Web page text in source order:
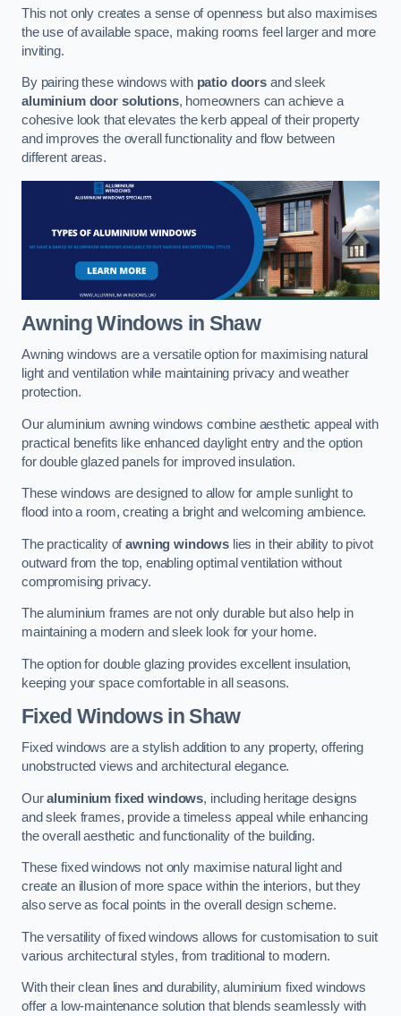
This not only creates a sense of openness but also maximises
the use of available space, making rooms feel larger and more
inviting.
By pairing these windows with patio doors and sleek
aluminium door solutions, homeowners can achieve a
cohesive look that elevates the kerb appeal of their property
and improves the overall functionality and flow between
different areas.
Awning Windows in Shaw
Awning windows are a versatile option for maximising natural
light and ventilation while maintaining privacy and weather
protection.
Our aluminium awning windows combine aesthetic appeal with
practical benefits like enhanced daylight entry and the option
for double glazed panels for improved insulation.
These windows are designed to allow for ample sunlight to
flood into a room, creating a bright and welcoming ambience.
The practicality ofawning windows lies in their ability to pivot
outward from the top, enabling optimal ventilation without
compromising privacy.
The aluminium frames are not only durable but also help in
maintaining a modern and sleek look for your home.
The option for double glazing provides excellent insulation,
keeping your space comfortable in all seasons.
Fixed Windows in Shaw
Fixed windows are a stylish addition to any property, offering
unobstructed views and architectural elegance.
Ouraluminium fixed windows, including heritage designs
and sleek frames, provide a timeless appeal while enhancing
the overall aesthetic and functionality of the building.
These fixed windows not only maximise natural light and
create an illusion of more space within the interiors, but they
also serve as focal points in the overall design scheme.
The versatility of fixed windows allows for customisation to suit
various architectural styles, from traditional to modern.
With their clean lines and durability, aluminium fixed windows
offer a low-maintenance solution that blends seamlessly with